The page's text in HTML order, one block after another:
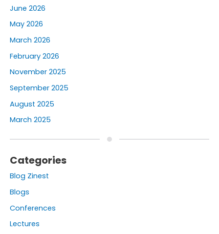
June 2026
May 2026
March 2026
February 2026
November 2025
September 2025
August 2025
March 2025
Categories
Blog Zinest
Blogs
Conferences
Lectures